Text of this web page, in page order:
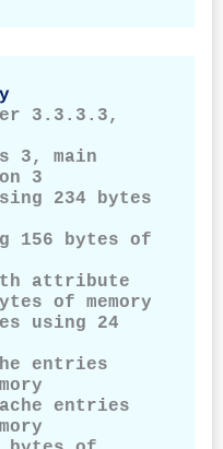
3.3.3.3,
3, main
3
234 bytes
156 bytes of
attribute
of memory
using 24
entries
entries